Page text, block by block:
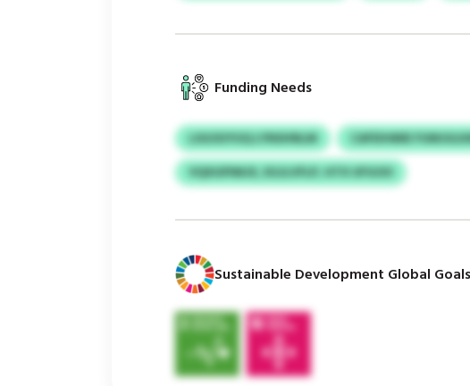
Funding Needs
LSGOUYUQ LYNSHNLM CAFEIHMIE
VQXGPIMJX, EGJLVFLP, HTX UFGOO
Sustainable Development Global Goals